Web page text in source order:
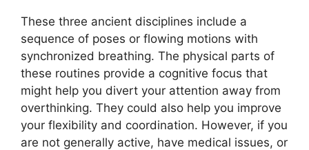
These three ancient disciplines include a
sequence of poses or flowing motions with
synchronized breathing. The physical parts of
these routines provide a cognitive focus that
might help you divert your attention away from
overthinking. They could also help you improve
your flexibility and coordination. However, if you
are not generally active, have medical issues, or